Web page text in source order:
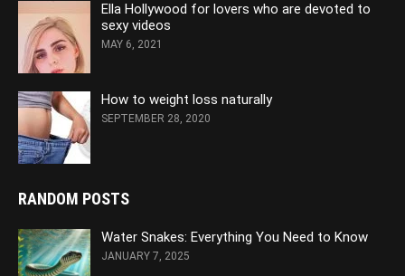
Ella Hollywood for lovers who are devoted to
sexy videos
MAY 6, 2021
How to weight loss naturally
SEPTEMBER 28, 2020
RANDOM POSTS
Water Snakes: Everything You Need to Know
JANUARY 7, 2025